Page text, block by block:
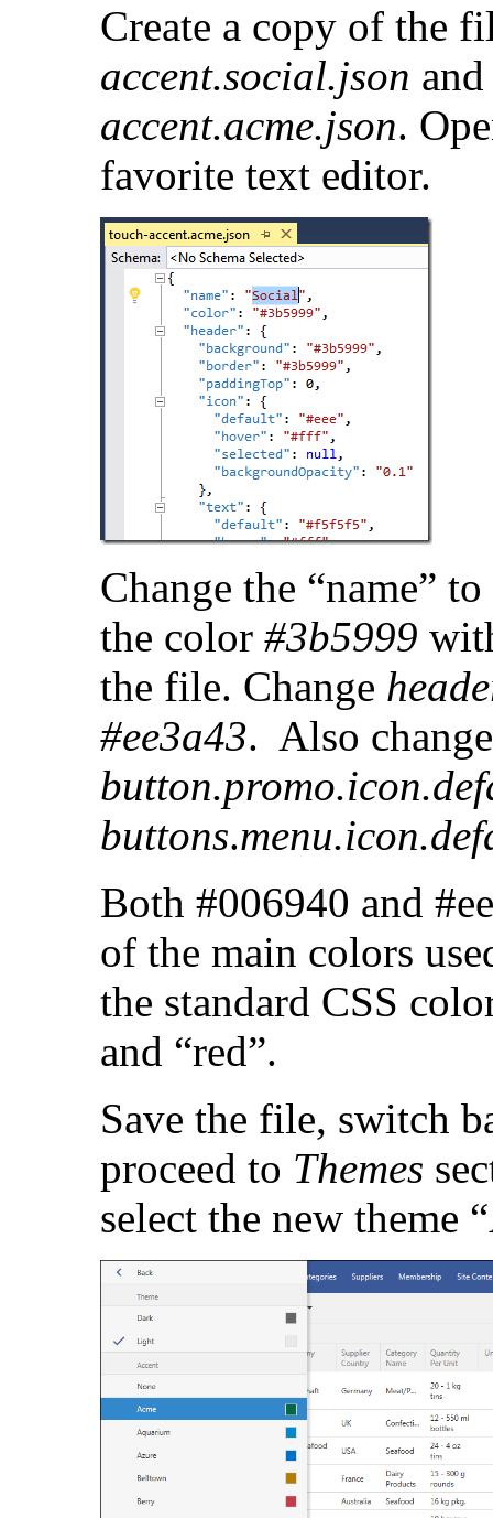
Create a copy of the
accent.social.json
accent.acme.json.
favorite text editor.
Change the “name”
the color #3b5999
the file. Change
#ee3a43. Also
buttons.
Both #006940 and
of the main colors
the standard CSS
and “red”.
Save the file, switch
proceed to Themes
select the new theme